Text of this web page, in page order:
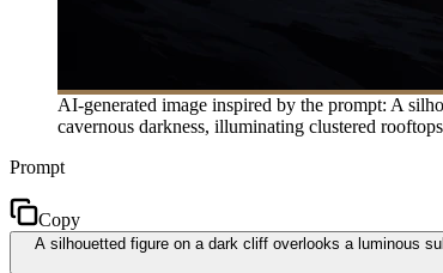
AI-generated image inspired by the prompt: A
cavernous darkness, illuminating clustered
Prompt
Copy
A silhouetted figure on a dark cliff overlooks a luminous